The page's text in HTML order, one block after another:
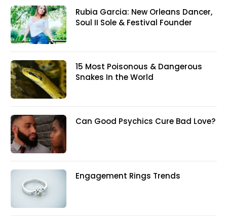
Rubia Garcia: New Orleans Dancer,
Soul II Sole & Festival Founder
15 Most Poisonous & Dangerous
Snakes In the World
Can Good Psychics Cure Bad Love?
Engagement Rings Trends